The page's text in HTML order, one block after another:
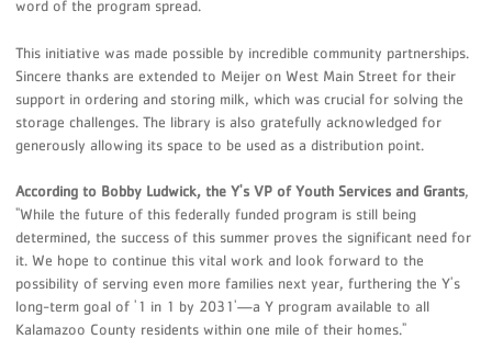
word of the program spread.
This initiative was made possible by incredible community partnerships.
Sincere thanks are extended to Meijer on West Main Street for their
support in ordering and storing milk, which was crucial for solving the
storage challenges. The library is also gratefully acknowledged for
generously allowing its space to be used as a distribution point.
According to Bobby Ludwick, the Y's VP of Youth Services and Grants,
"While the future of this federally funded program is still being
determined, the success of this summer proves the significant need for
it. We hope to continue this vital work and look forward to the
possibility of serving even more families next year, furthering the Y's
long-term goal of '1 in 1 by 2031'—a Y program available to all
Kalamazoo County residents within one mile of their homes."